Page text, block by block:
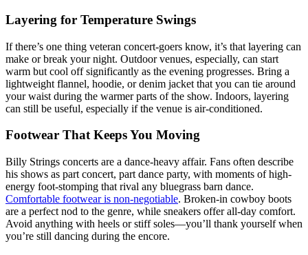
Layering for Temperature Swings
If there’s one thing veteran concert-goers know, it’s that layering can
make or break your night. Outdoor venues, especially, can start
warm but cool off significantly as the evening progresses. Bring a
lightweight flannel, hoodie, or denim jacket that you can tie around
your waist during the warmer parts of the show. Indoors, layering
can still be useful, especially if the venue is air-conditioned.
Footwear That Keeps You Moving
Billy Strings concerts are a dance-heavy affair. Fans often describe
his shows as part concert, part dance party, with moments of high-
energy foot-stomping that rival any bluegrass barn dance.
Comfortable footwear is non-negotiable. Broken-in cowboy boots
are a perfect nod to the genre, while sneakers offer all-day comfort.
Avoid anything with heels or stiff soles—you’ll thank yourself when
you’re still dancing during the encore.